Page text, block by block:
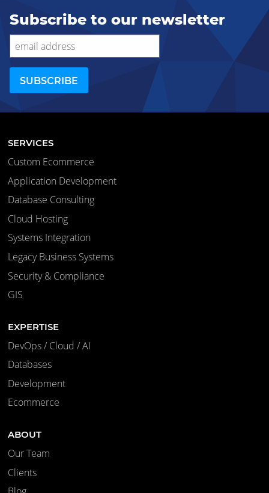
Subscribe to our newsletter
SERVICES
Custom Ecommerce
Application Development
Database Consulting
Cloud Hosting
Systems Integration
Legacy Business Systems
Security & Compliance
GIS
EXPERTISE
DevOps / Cloud / AI
Databases
Development
Ecommerce
ABOUT
Our Team
Clients